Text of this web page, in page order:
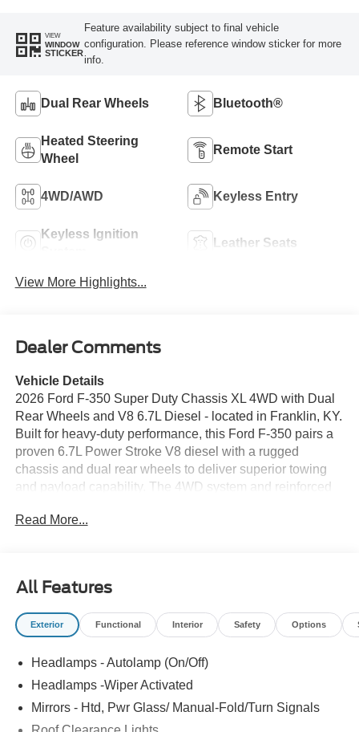
VIEW
WINDOW
STICKER
Feature availability subject to final vehicle
configuration. Please reference window sticker for more
info.
Dual Rear Wheels Bluetooth®
Heated Steering
Wheel
Remote Start
4WD/AWD Keyless Entry
Keyless Ignition
Leather Seats
View More Highlights...
Dealer Comments
Vehicle Details
2026 Ford F-350 Super Duty Chassis XL 4WD with Dual
Rear Wheels and V8 6.7L Diesel - located in Franklin, KY.
Built for heavy-duty performance, this Ford F-350 pairs a
proven 6.7L Power Stroke V8 diesel with a rugged
chassis and dual rear wheels to deliver superior towing
and payload capability. The 4WD system and reinforced
roads, while the cab-forward design prioritizes driver
an easy-to-read back-up camera assists with precise
maneuvering of trailers and equipment. Automatic climate
control maintains a comfortable cabin regardless of
practical touch for cold mornings. XM Radio offers
extended entertainment options for long drives between
controls make this Ford F-350 ideal for contractors, fleet
Read More...
All Features
Exterior Functional Interior Safety Options
Headlamps - Autolamp (On/Off)
Headlamps -Wiper Activated
Mirrors - Htd, Pwr Glass/ Manual-Fold/Turn Signals